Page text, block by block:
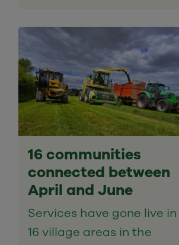
16 communities
connected between
April and June
Services have gone live in
16 village areas in the